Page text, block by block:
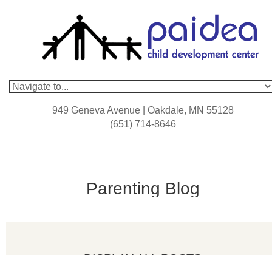
949 Geneva Avenue | Oakdale, MN 55128
(651) 714-8646
Parenting Blog